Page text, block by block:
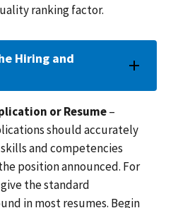
ranking factor.
Hiring and
or Resume–
should accurately
and competencies
position announced. For
the standard
in most resumes. Begin